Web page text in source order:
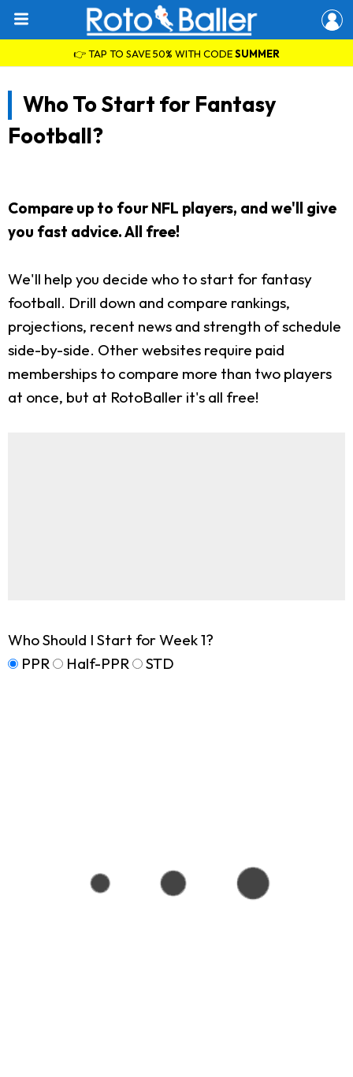
👉 TAP TO SAVE 50% WITH CODESUMMER
Who To Start for Fantasy
Football?
Compare up to four NFL players, and we'll give
you fast advice. All free!
We'll help you decide who to start for fantasy
football. Drill down and compare rankings,
projections, recent news and strength of schedule
side-by-side. Other websites require paid
memberships to compare more than two players
at once, but at RotoBaller it's all free!
Who Should I Start for Week 1?
PPR
Half-PPR STD